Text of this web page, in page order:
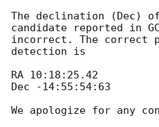
The declination (Dec)
candidate reported in
incorrect. The correct
detection is
RA 10:18:25.42
Dec -14:55:54:63
We apologize for any